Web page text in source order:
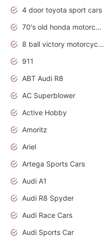
4 door toyota sport cars
70's old honda motorcycles
8 ball victory motorcycles models
911
ABT Audi R8
AC Superblower
Active Hobby
Amoritz
Ariel
Artega Sports Cars
Audi A1
Audi R8 Spyder
Audi Race Cars
Audi Sports Car